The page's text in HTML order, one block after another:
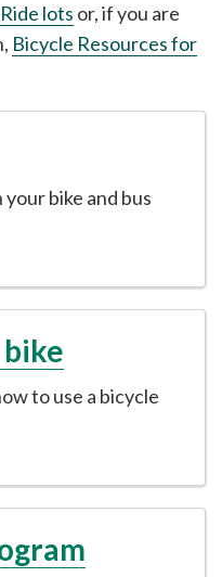
lots or, if you are
Bicycle Resources for
bike and bus
to use a bicycle